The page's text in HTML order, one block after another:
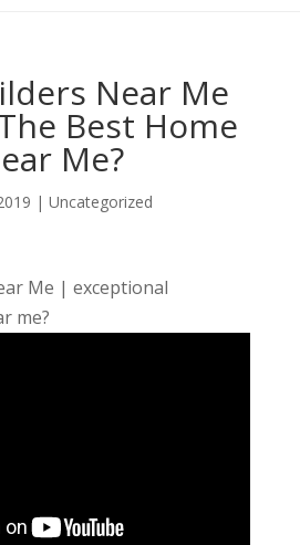
Near Me
Best Home
Me?
| Uncategorized
Me | exceptional
me?